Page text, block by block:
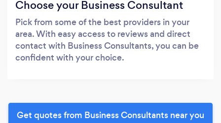
Choose your Business Consultant
Pick from some of the best providers in your
area. With easy access to reviews and direct
contact with Business Consultants, you can be
confident with your choice.
Get quotes from Business Consultants near you